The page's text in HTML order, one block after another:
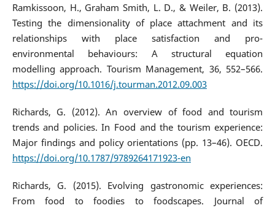
Ramkissoon, H., Graham Smith, L. D., & Weiler, B. (2013).
Testing the dimensionality of place attachment and its
relationships with place satisfaction and pro-
environmental behaviours: A structural equation
modelling approach. Tourism Management, 36, 552–566.
https://doi.org/10.1016/j.tourman.2012.09.003
Richards, G. (2012). An overview of food and tourism
trends and policies. In Food and the tourism experience:
Major findings and policy orientations (pp. 13–46). OECD.
https://doi.org/10.1787/9789264171923-en
Richards, G. (2015). Evolving gastronomic experiences:
From food to foodies to foodscapes. Journal of